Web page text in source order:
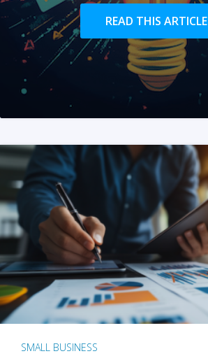
READ THIS ARTICLE
SMALL BUSINESS